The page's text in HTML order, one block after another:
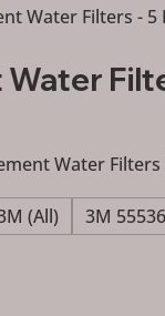
Water Filters - 5
Water
(All) 3M